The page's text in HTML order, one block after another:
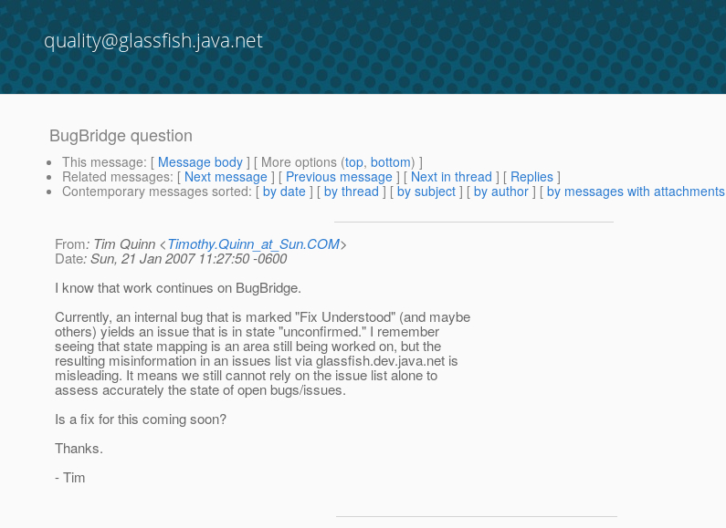
quality@glassfish.java.net
BugBridge question
This message: [ Message body ] [ More options (top, bottom) ]
Related messages: [ Next message ] [ Previous message ] [ Next in thread ] [ Replies ]
Contemporary messages sorted: [ by date ] [ by thread ] [ by subject ] [ by author ] [ by messages with attachments
From: Tim Quinn <Timothy.Quinn_at_Sun.COM>
Date: Sun, 21 Jan 2007 11:27:50 -0600
I know that work continues on BugBridge.
Currently, an internal bug that is marked "Fix Understood" (and maybe
others) yields an issue that is in state "unconfirmed." I remember
seeing that state mapping is an area still being worked on, but the
resulting misinformation in an issues list via glassfish.dev.java.net is
misleading. It means we still cannot rely on the issue list alone to
assess accurately the state of open bugs/issues.
Is a fix for this coming soon?
Thanks.
- Tim